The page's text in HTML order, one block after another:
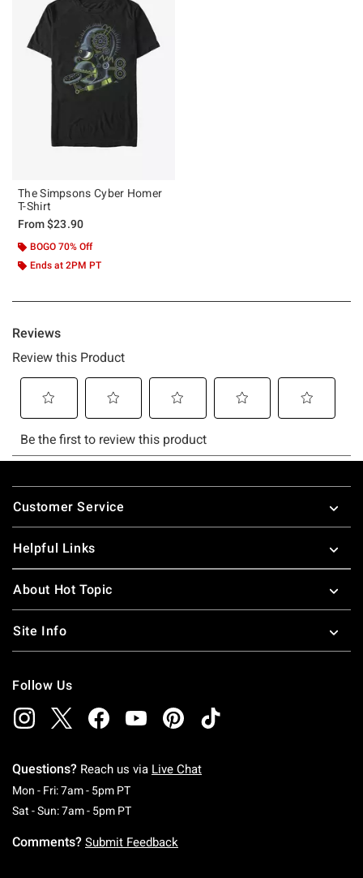
The Simpsons Cyber Homer
T-Shirt
From$23.90
BOGO 70% Off
Ends at 2PM PT
Footer
Customer Service
Helpful Links
About Hot Topic
Site Info
Follow Us
Questions? Reach us via Live Chat
Mon - Fri: 7am - 5pm PTMonday To Friday: 7 AM To 5 PM Pacific Time
Sat - Sun: 7am - 5pm PTSaturday To Sunday: 7 AM To 5 PM Pacific
Comments? Submit Feedback